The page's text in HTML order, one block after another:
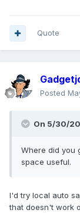
Quote
Posted
On 5/30/
Where did you
space useful.
I'd try local auto
that doesn't work